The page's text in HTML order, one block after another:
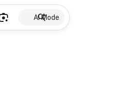
AI Mode